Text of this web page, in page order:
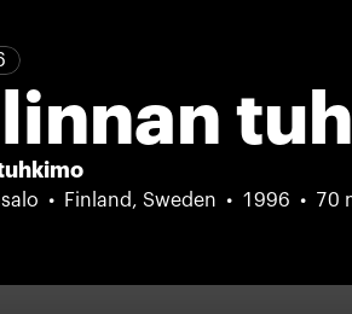
Finland, Sweden 1996 70